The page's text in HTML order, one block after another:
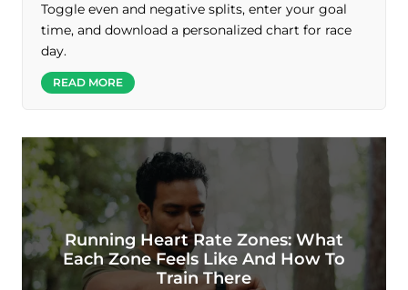
Toggle even and negative splits, enter your goal
time, and download a personalized chart for race
day.
READ MORE
Running Heart Rate Zones: What
Each Zone Feels Like And How To
Train There